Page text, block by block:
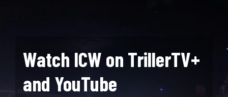
Watch ICW on TrillerTV+
and YouTube